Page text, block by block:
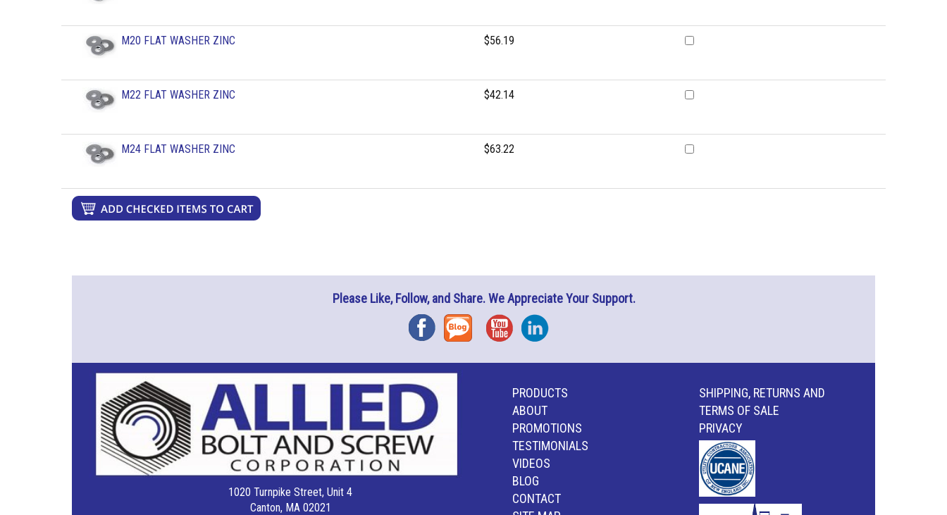
M20 FLAT WASHER ZINC $56.19
M22 FLAT WASHER ZINC $42.14
M24 FLAT WASHER ZINC $63.22
Please Like, Follow, and Share. We Appreciate Your Support.
FacebookBlog YouTubeInstagram
1020 Turnpike Street, Unit 4
Canton, MA 02021
PRODUCTS
ABOUT
PROMOTIONS
TESTIMONIALS
VIDEOS
BLOG
CONTACT
SHIPPING, RETURNS AND
TERMS OF SALE
PRIVACY